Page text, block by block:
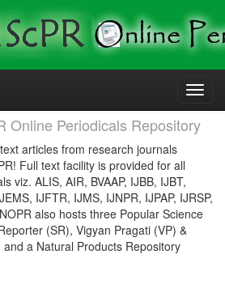
Online Periodicals Repository
articles from research journals
Full text facility is provided for all
viz. ALIS, AIR, BVAAP, IJBB, IJBT,
IJFTR, IJMS, IJNPR, IJPAP, IJRSP,
also hosts three Popular Science
(SR), Vigyan Pragati (VP) &
a Natural Products Repository